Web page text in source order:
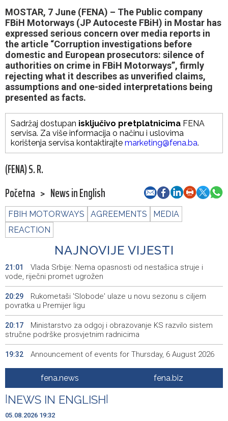
MOSTAR, 7 June (FENA) – The Public company
FBiH Motorways (JP Autoceste FBiH) in Mostar has
expressed serious concern over media reports in
the article “Corruption investigations before
domestic and European prosecutors: silence of
authorities on crime in FBiH Motorways”, firmly
rejecting what it describes as unverified claims,
assumptions and one-sided interpretations being
presented as facts.
Sadržaj dostupan isključivo pretplatnicima FENA
servisa. Za više informacija o načinu i uslovima
korištenja servisa kontaktirajte marketing@fena.ba.
(FENA) S. R.
Početna > News in English
FBIH MOTORWAYS AGREEMENTS
MEDIA
REACTION
NAJNOVIJE VIJESTI
21:01
Vlada Srbije: Nema opasnosti od nestašica struje i
vode, riječni promet ugrožen
20:29
Rukometaši 'Slobode' ulaze u novu sezonu s ciljem
povratka u Premijer ligu
20:17
Ministarstvo za odgoj i obrazovanje KS razvilo sistem
stručne podrške prosvjetnim radnicima
19:32 Announcement of events for Thursday, 6 August 2026
Rise in electric scooter injuries among children; Biloš:
Head and facial injuries most common
19:25
Ministarstvo saobraćaja KS: Uskoro javna nabavka za
obnovu mosta u ulici Ive Andrića
fena.news fena.biz
NEWS IN ENGLISH
05.08.2026 19:32